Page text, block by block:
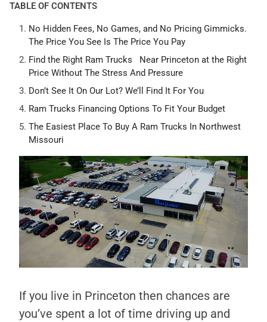
TABLE OF CONTENTS
No Hidden Fees, No Games, and No Pricing Gimmicks.
The Price You See Is The Price You Pay
Find the Right Ram Trucks Near Princeton at the Right
Price Without The Stress And Pressure
Don’t See It On Our Lot? We’ll Find It For You
Ram Trucks Financing Options To Fit Your Budget
The Easiest Place To Buy A Ram Trucks In Northwest
Missouri
If you live in Princeton then chances are
you’ve spent a lot of time driving up and